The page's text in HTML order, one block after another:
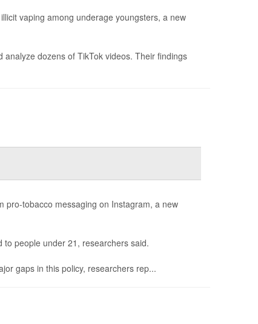
vaping among underage youngsters, a new
dozens of TikTok videos. Their findings
pro-tobacco messaging on Instagram, a new
to people under 21, researchers said.
gaps in this policy, researchers rep...